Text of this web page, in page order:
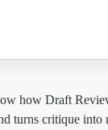
how Draft
turns critique into